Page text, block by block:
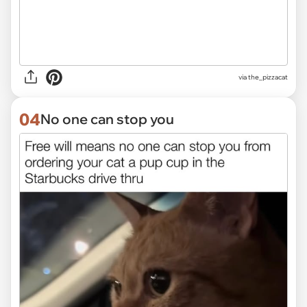
via the_pizzacat
04No one can stop you